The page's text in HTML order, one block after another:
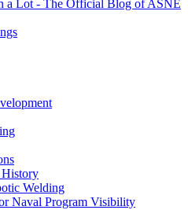
a Lot - The Official Blog of ASNE
Welding
Naval Program Visibility